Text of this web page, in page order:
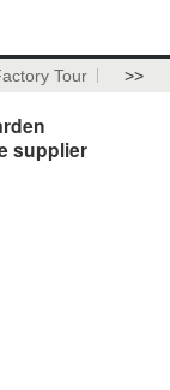
Tour >>
supplier